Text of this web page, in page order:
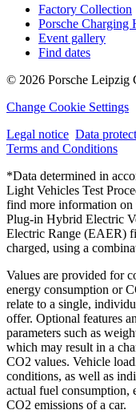
Factory Collection
Porsche Charging
Event gallery
Find dates
© 2026 Porsche Leipzig
Change Cookie Settings
Legal notice Data
Terms and Conditions
*Data determined in
Light Vehicles Test
find more information on
Plug-in Hybrid Electric
Electric Range (EAER)
charged, using a
Values are provided for
energy consumption or
relate to a single,
offer. Optional features
parameters such as
which may result in a
CO2 values. Vehicle
conditions, as well as
actual fuel consumption,
CO2 emissions of a car.